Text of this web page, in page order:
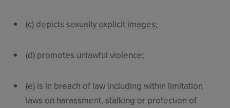
(c) depicts sexually explicit images;
(d) promotes unlawful violence;
(e) is in breach of law including within limitation
laws on harassment, stalking or protection of